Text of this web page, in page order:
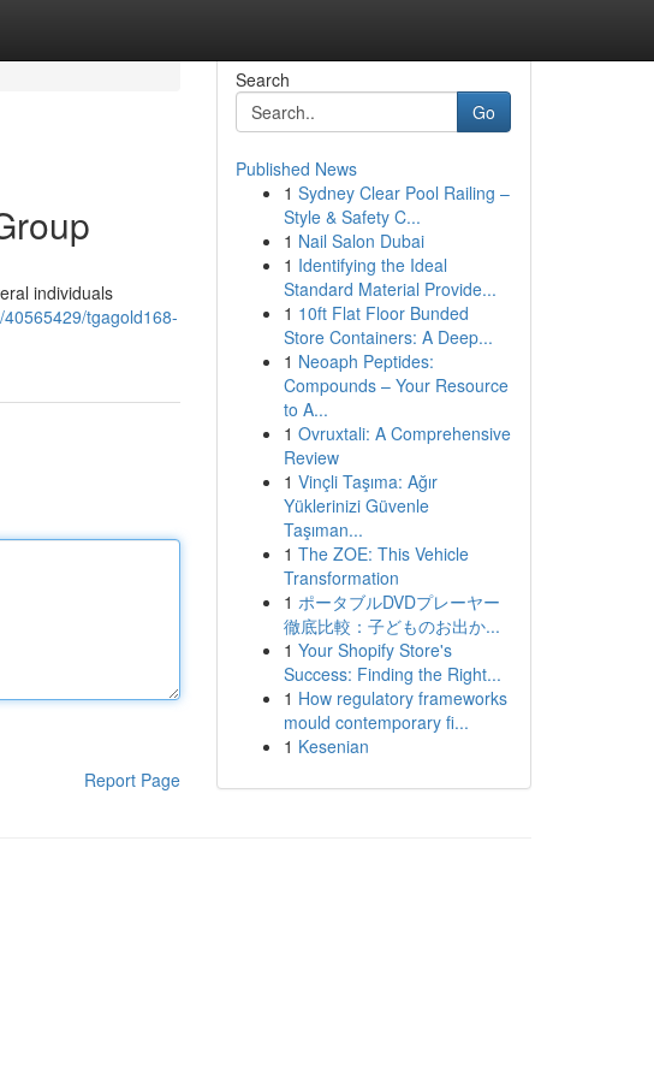
individuals
tgagold168-
Report Page
Search
Go
Published News
1 Sydney Clear Pool Railing –
Style & Safety C...
1 Nail Salon Dubai
1 Identifying the Ideal
Standard Material Provide...
1 10ft Flat Floor Bunded
Store Containers: A Deep...
1 Neoaph Peptides:
Compounds – Your Resource
to A...
1 Ovruxtali: A Comprehensive
Review
1 Vinçli Taşıma: Ağır
Yüklerinizi Güvenle
Taşıman...
1 The ZOE: This Vehicle
Transformation
1 ポータブルDVDプレーヤー
徹底比較：子どものお出か...
1 Your Shopify Store's
Success: Finding the Right...
1 How regulatory frameworks
mould contemporary fi...
1 Kesenian